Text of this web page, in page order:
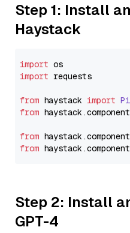
Step 1: Install
Haystack
import
import requests
from haystack import
from haystack.
from haystack.
from haystack.
Step 2: Install
GPT-4